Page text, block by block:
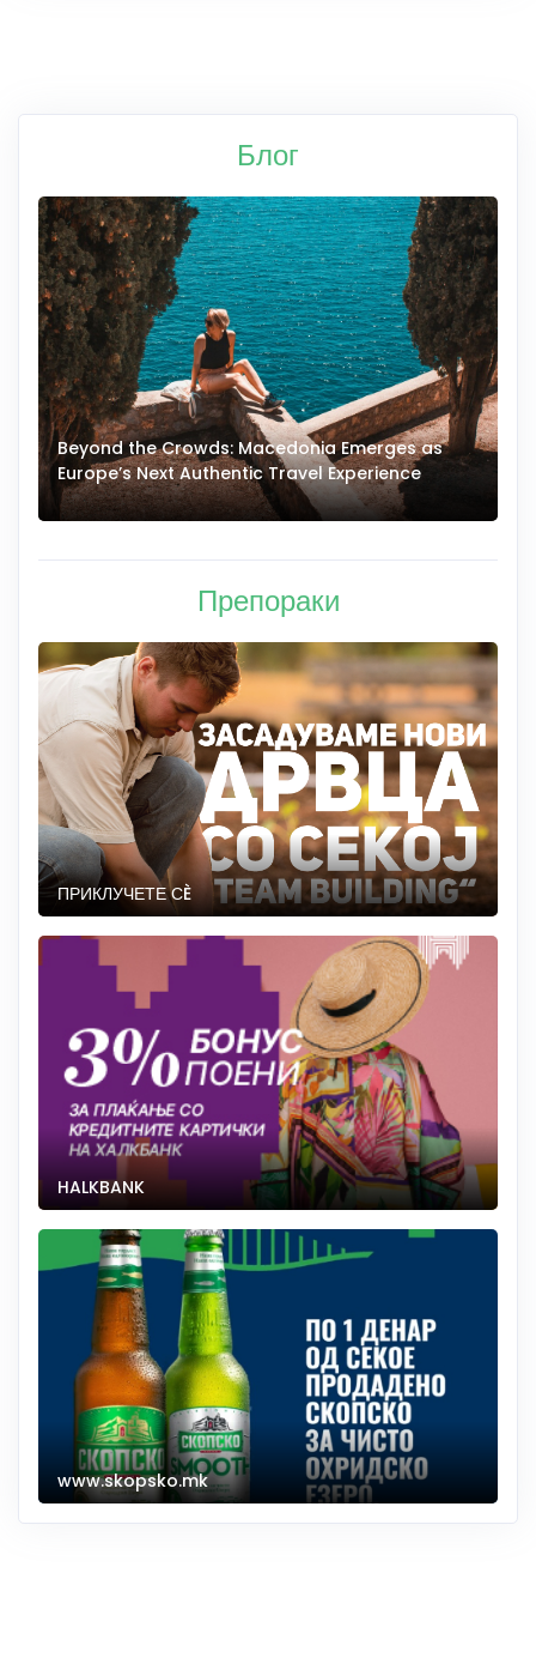
Блог
Beyond the Crowds: Macedonia Emerges as
Europe’s Next Authentic Travel Experience
Препораки
ПРИКЛУЧЕТЕ СÈ
HALKBANK
www.skopsko.mk